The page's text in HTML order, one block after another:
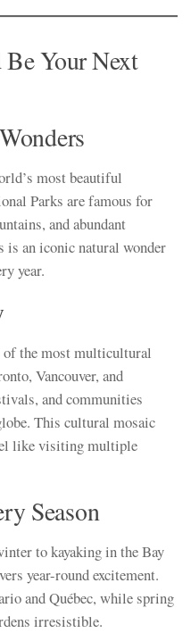
Your Next
most beautiful
Parks are famous for
and abundant
an iconic natural wonder
year.
of the most multicultural
Vancouver, and
and communities
This cultural mosaic
like visiting multiple
Season
to kayaking in the Bay
year-round excitement.
and Québec, while spring
irresistible.